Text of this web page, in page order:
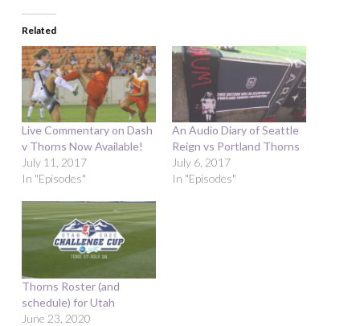
Related
Live Commentary on Dash
v Thorns Now Available!
July 11, 2017
In "Episodes"
An Audio Diary of Seattle
Reign vs Portland Thorns
July 6, 2017
In "Episodes"
Thorns Roster (and
schedule) for Utah
June 23, 2020